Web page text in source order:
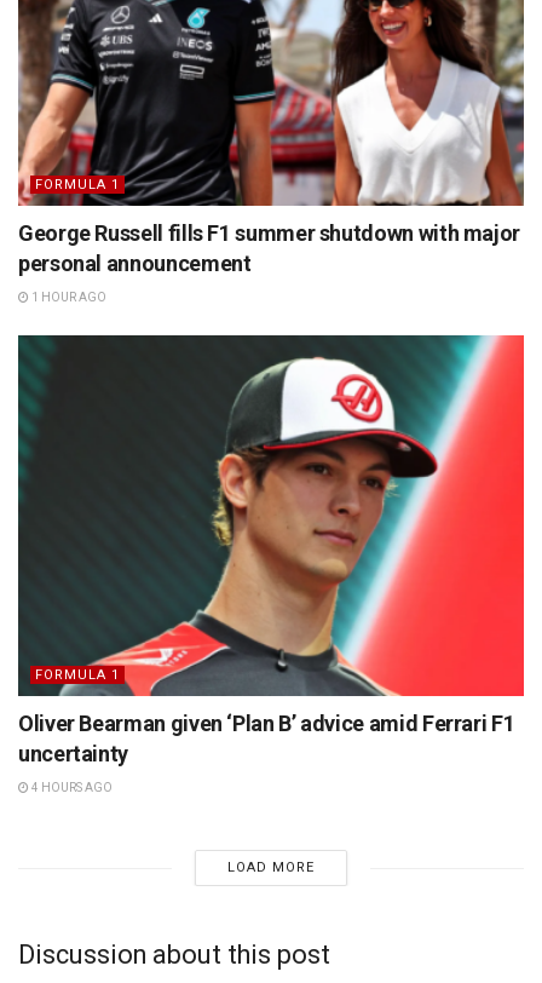
FORMULA 1
George Russell fills F1 summer shutdown with major
personal announcement
1 HOUR AGO
FORMULA 1
Oliver Bearman given ‘Plan B’ advice amid Ferrari F1
uncertainty
4 HOURS AGO
LOAD MORE
Discussion about this post